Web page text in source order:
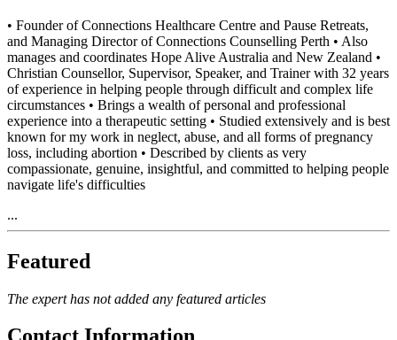
• Founder of Connections Healthcare Centre and Pause Retreats,
and Managing Director of Connections Counselling Perth • Also
manages and coordinates Hope Alive Australia and New Zealand •
Christian Counsellor, Supervisor, Speaker, and Trainer with 32 years
of experience in helping people through difficult and complex life
circumstances • Brings a wealth of personal and professional
experience into a therapeutic setting • Studied extensively and is best
known for my work in neglect, abuse, and all forms of pregnancy
loss, including abortion • Described by clients as very
compassionate, genuine, insightful, and committed to helping people
navigate life's difficulties
...
Featured
The expert has not added any featured articles